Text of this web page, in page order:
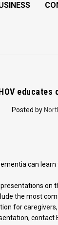
educates
Posted by
can
on
the most
for
contact